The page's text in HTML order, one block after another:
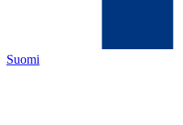
Suomi